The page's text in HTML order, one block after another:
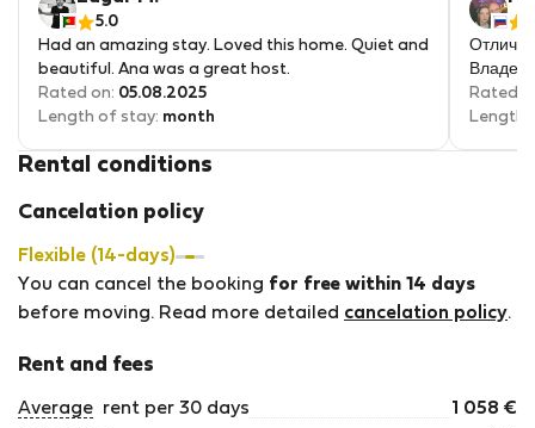
5.0
Had an amazing stay. Loved this home. Quiet and
beautiful. Ana was a great host.
Rated on: 05.08.2025
Length of stay: month
Rated
Length
Rental conditions
Cancelation policy
Flexible (14-days)
You can cancel the booking for free within 14 days
before moving. Read more detailed cancelation policy.
Rent and fees
Average rent per 30 days 1 058 €